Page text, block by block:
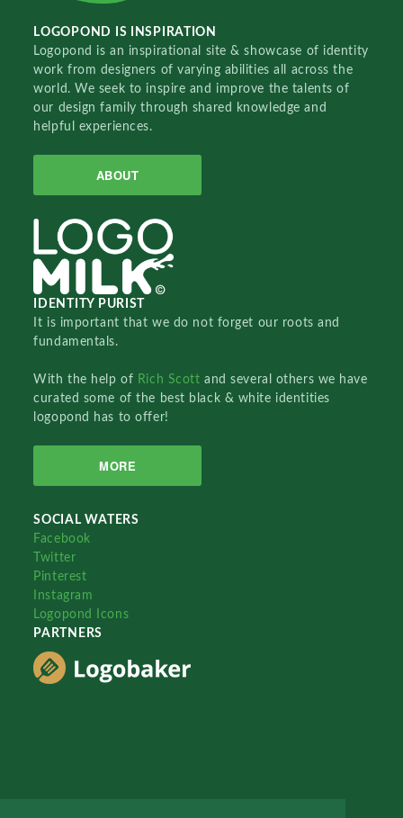
LOGOPOND IS INSPIRATION
Logopond is an inspirational site & showcase of identity
work from designers of varying abilities all across the
world. We seek to inspire and improve the talents of
our design family through shared knowledge and
helpful experiences.
ABOUT
IDENTITY PURIST
It is important that we do not forget our roots and
fundamentals.
With the help of Rich Scottand several others we have
curated some of the best black & white identities
logopond has to offer!
MORE
SOCIAL WATERS
Facebook
Twitter
Pinterest
Instagram
Logopond Icons
PARTNERS